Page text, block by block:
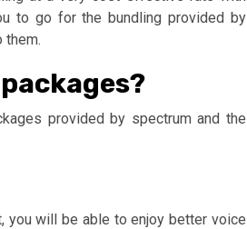
to go for the bundling provided by
them.
provided by spectrum and the
you will be able to enjoy better voice